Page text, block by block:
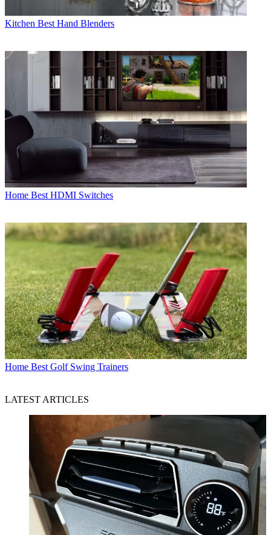
Kitchen Best Hand Blenders
Home Best HDMI Switches
Home Best Golf Swing Trainers
LATEST ARTICLES